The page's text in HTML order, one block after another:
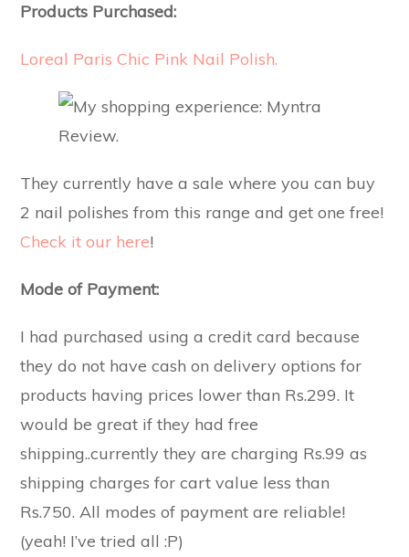
Products Purchased:
Loreal Paris Chic Pink Nail Polish.
They currently have a sale where you can buy
2 nail polishes from this range and get one free!
Check it our here!
Mode of Payment:
I had purchased using a credit card because
they do not have cash on delivery options for
products having prices lower than Rs.299. It
would be great if they had free
shipping..currently they are charging Rs.99 as
shipping charges for cart value less than
Rs.750. All modes of payment are reliable!
(yeah! I’ve tried all :P)